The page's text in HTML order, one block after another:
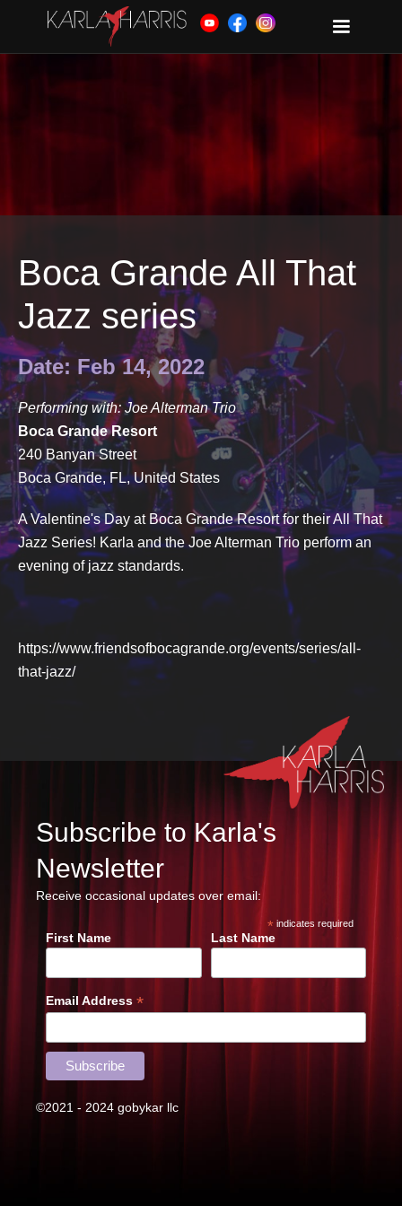
Boca Grande All That
Jazz series
Date: Feb 14, 2022
Performing with: Joe Alterman Trio
Boca Grande Resort
240 Banyan Street
Boca Grande, FL, United States
A Valentine's Day at Boca Grande Resort for their All That
Jazz Series! Karla and the Joe Alterman Trio perform an
evening of jazz standards.
https://www.friendsofbocagrande.org/events/series/all-
that-jazz/
Subscribe to Karla's
Newsletter
Receive occasional updates over email:
* indicates required
First Name Last Name
Email Address*
©2021 - 2024 gobykar llc